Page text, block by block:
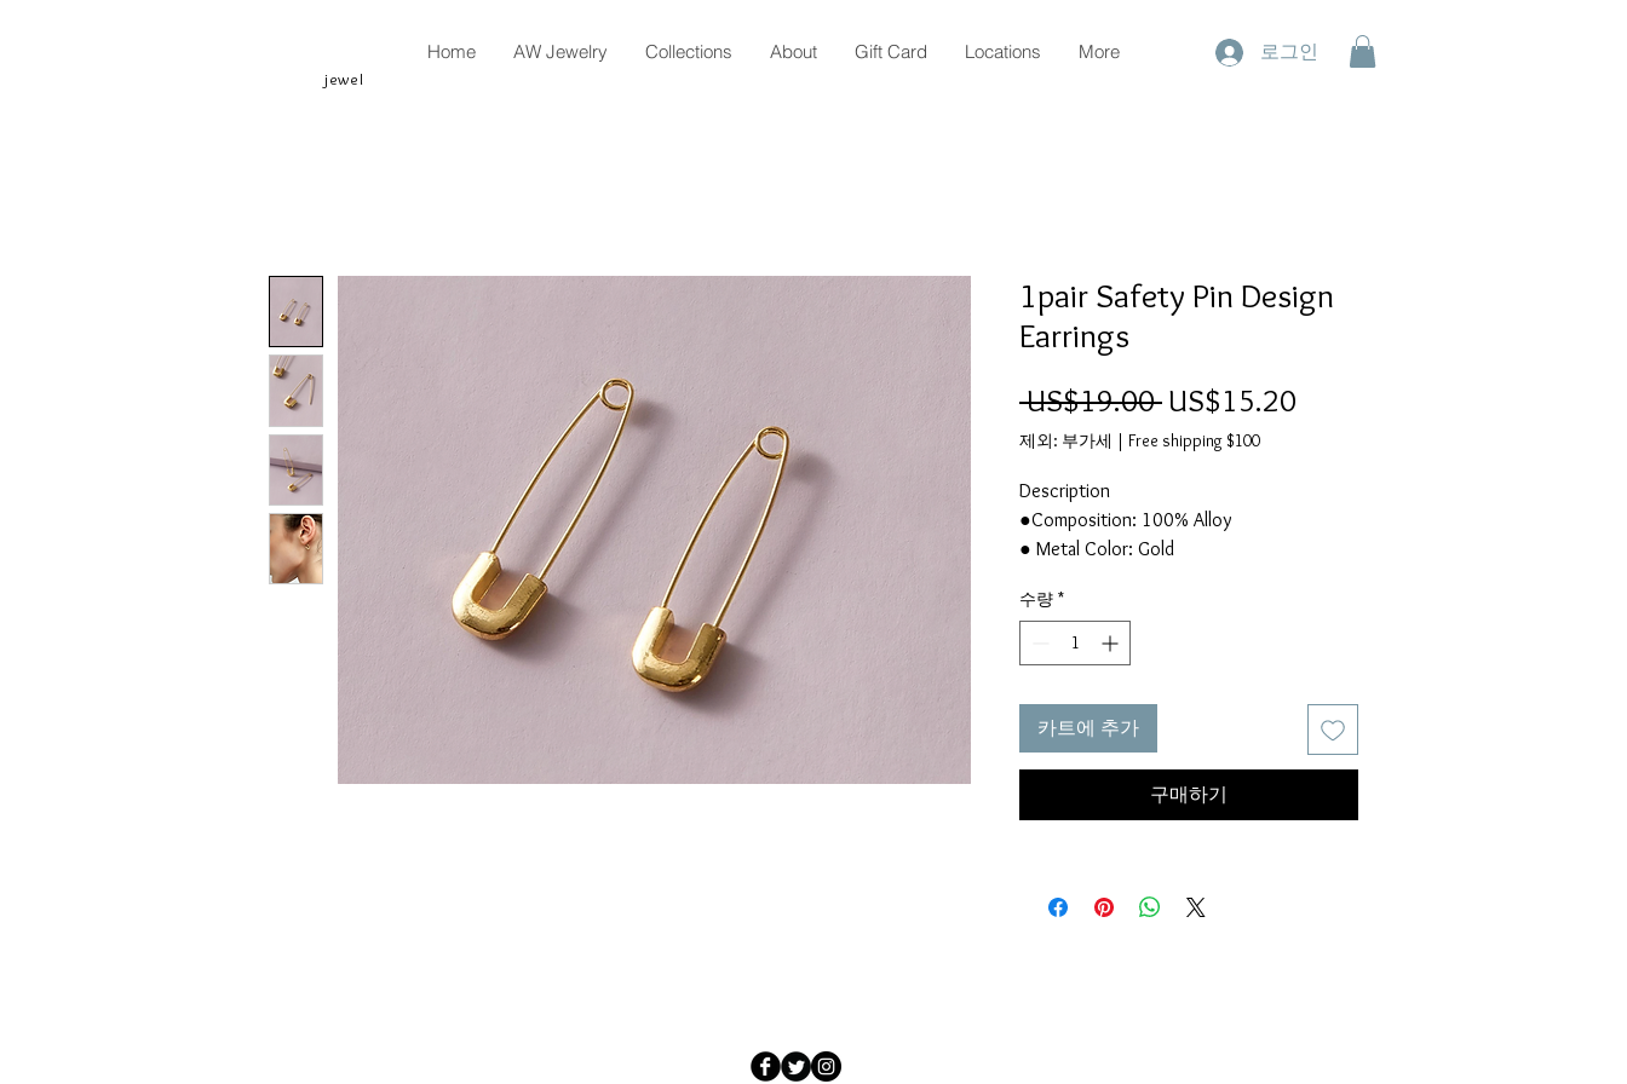
jewel
Home AW Jewelry Collections About Gift Card Locations More 로그인
1pair Safety Pin Design
Earrings
US$19.00 일
반
US$15.20
제외: 부가세 | Free shipping $100
Description
●Composition: 100% Alloy
● Metal Color: Gold
● Color: Gold
● Style: Glamorous
● Product Measurements
0.4in
(This data was obtained from manually
measuring the product, it may be off by 1-
수량 *
카트에 추가
구매하기